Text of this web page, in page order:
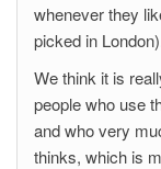
whenever they
picked in
We think it is
people who use
and who very
thinks, which is